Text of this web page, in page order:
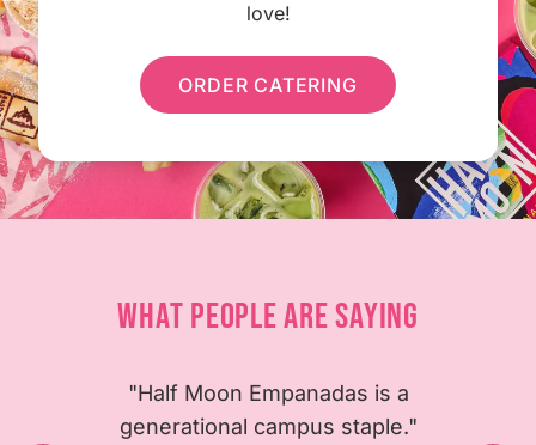
love!
ORDER CATERING
WHAT PEOPLE ARE SAYING
"Half Moon Empanadas is a
generational campus staple."